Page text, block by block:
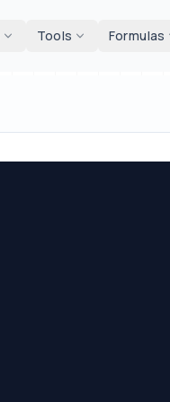
Tools Formulas